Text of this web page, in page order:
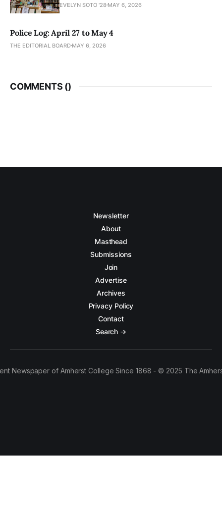
EVELYN SOTO '28 MAY 6, 2026
Police Log: April 27 to May 4
THE EDITORIAL BOARD MAY 6, 2026
COMMENTS ()
Newsletter
About
Masthead
Submissions
Join
Advertise
Archives
Privacy Policy
Contact
Search →
Newspaper of Amherst College Since 1868 - © 2025 The